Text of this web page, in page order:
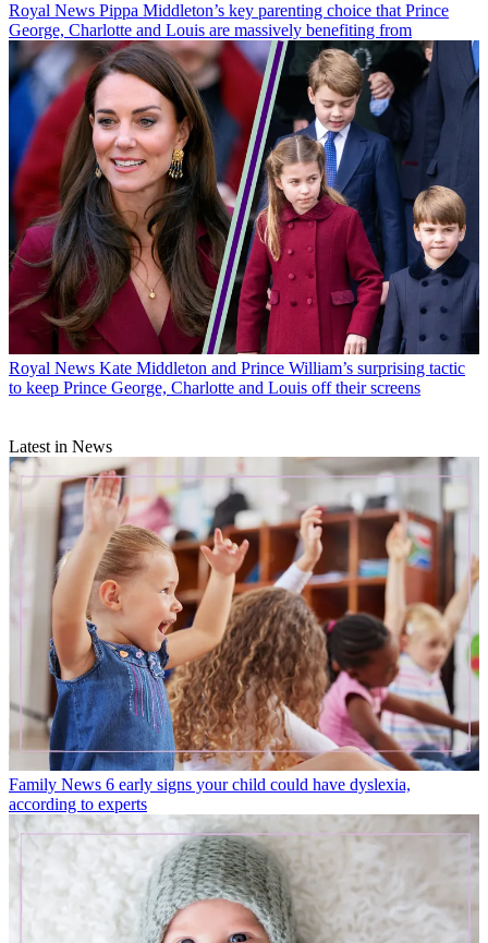
Royal News Pippa Middleton’s key parenting choice that Prince
George, Charlotte and Louis are massively benefiting from
Royal News Kate Middleton and Prince William’s surprising tactic
to keep Prince George, Charlotte and Louis off their screens
Latest in News
Family News 6 early signs your child could have dyslexia,
according to experts